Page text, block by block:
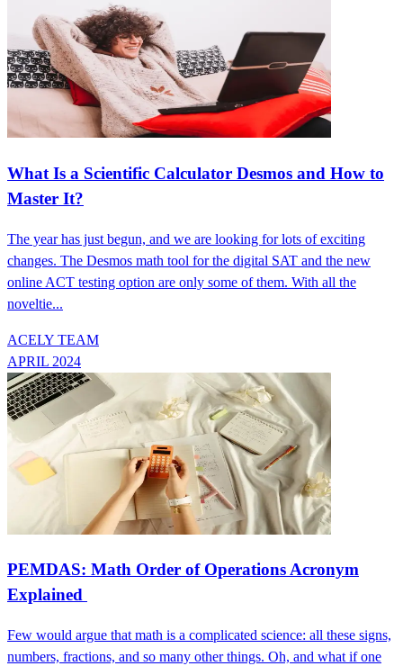
What Is a Scientific Calculator Desmos and How to
Master It?
The year has just begun, and we are looking for lots of exciting
changes. The Desmos math tool for the digital SAT and the new
online ACT testing option are only some of them. With all the
noveltie...
ACELY TEAM
APRIL 2024
PEMDAS: Math Order of Operations Acronym
Explained
Few would argue that math is a complicated science: all these signs,
numbers, fractions, and so many other things. Oh, and what if one